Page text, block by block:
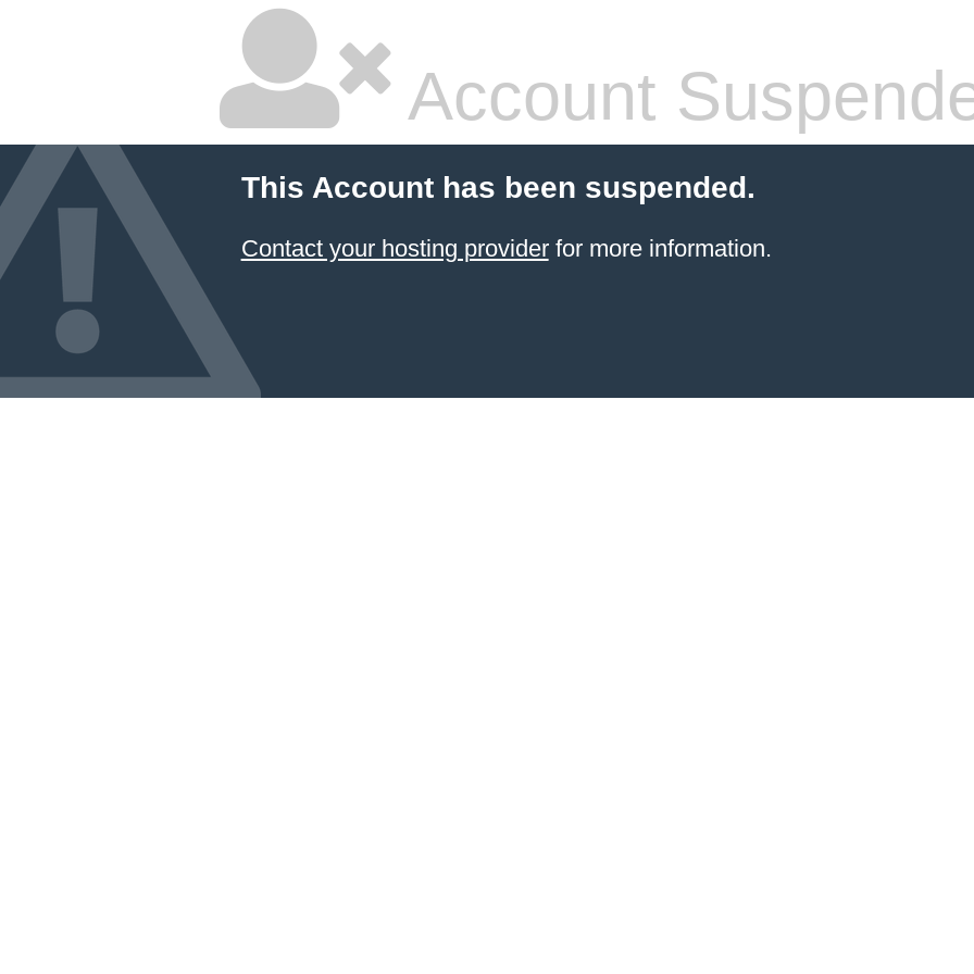
Account
This Account has been suspended.
Contact your hosting providerfor more information.